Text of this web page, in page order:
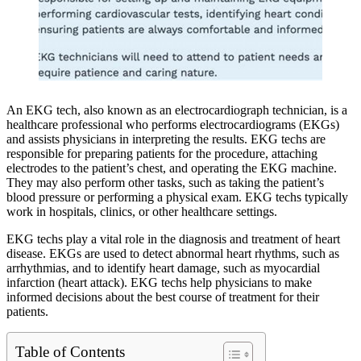
An EKG tech, also known as an electrocardiograph technician, is a
healthcare professional who performs electrocardiograms (EKGs)
and assists physicians in interpreting the results. EKG techs are
responsible for preparing patients for the procedure, attaching
electrodes to the patient’s chest, and operating the EKG machine.
They may also perform other tasks, such as taking the patient’s
blood pressure or performing a physical exam. EKG techs typically
work in hospitals, clinics, or other healthcare settings.
EKG techs play a vital role in the diagnosis and treatment of heart
disease. EKGs are used to detect abnormal heart rhythms, such as
arrhythmias, and to identify heart damage, such as myocardial
infarction (heart attack). EKG techs help physicians to make
informed decisions about the best course of treatment for their
patients.
Table of Contents